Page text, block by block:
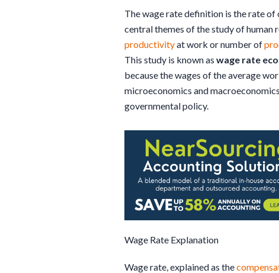
The wage rate definition is the rate
central themes of the study of human
productivityat work or number of
This study is known as wage rate
because the wages of the average
microeconomics and
governmental policy.
Wage Rate Explanation
Wage rate, explained as the